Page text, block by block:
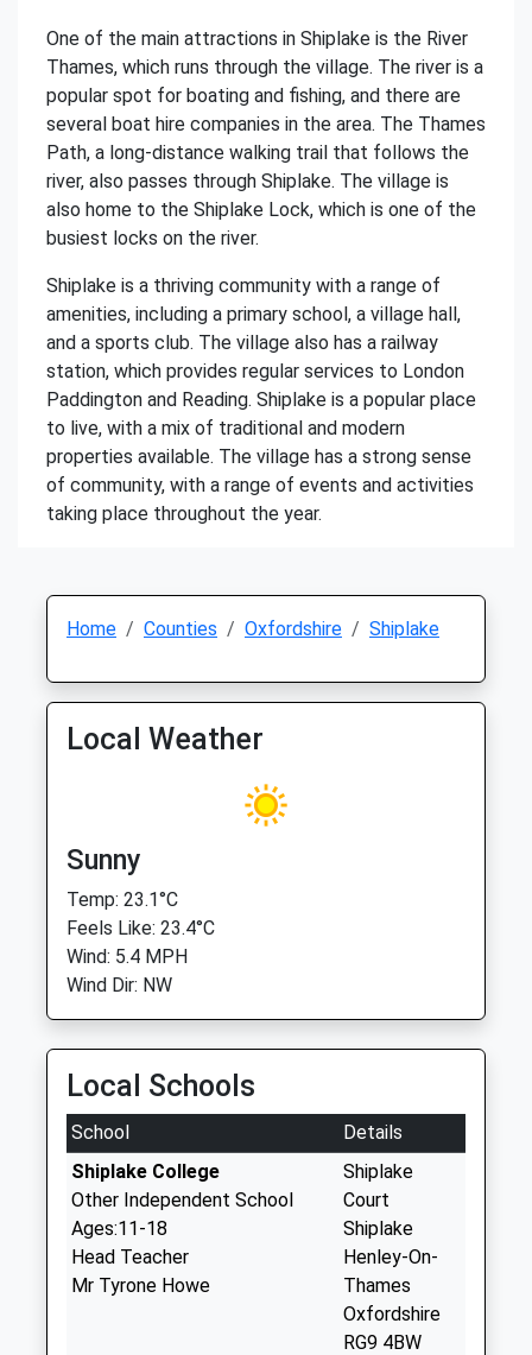
One of the main attractions in Shiplake is the River
Thames, which runs through the village. The river is a
popular spot for boating and fishing, and there are
several boat hire companies in the area. The Thames
Path, a long-distance walking trail that follows the
river, also passes through Shiplake. The village is
also home to the Shiplake Lock, which is one of the
busiest locks on the river.
Shiplake is a thriving community with a range of
amenities, including a primary school, a village hall,
and a sports club. The village also has a railway
station, which provides regular services to London
Paddington and Reading. Shiplake is a popular place
to live, with a mix of traditional and modern
properties available. The village has a strong sense
of community, with a range of events and activities
taking place throughout the year.
Home Counties Oxfordshire Shiplake
Local Weather
Sunny
Temp: 23.1°C
Feels Like: 23.4°C
Wind: 5.4 MPH
Wind Dir: NW
Local Schools
School
Details
Shiplake College
Other Independent School
Ages:11-18
Head Teacher
Mr Tyrone Howe
Shiplake
Court
Shiplake
Henley-On-
Thames
Oxfordshire
RG9 4BW